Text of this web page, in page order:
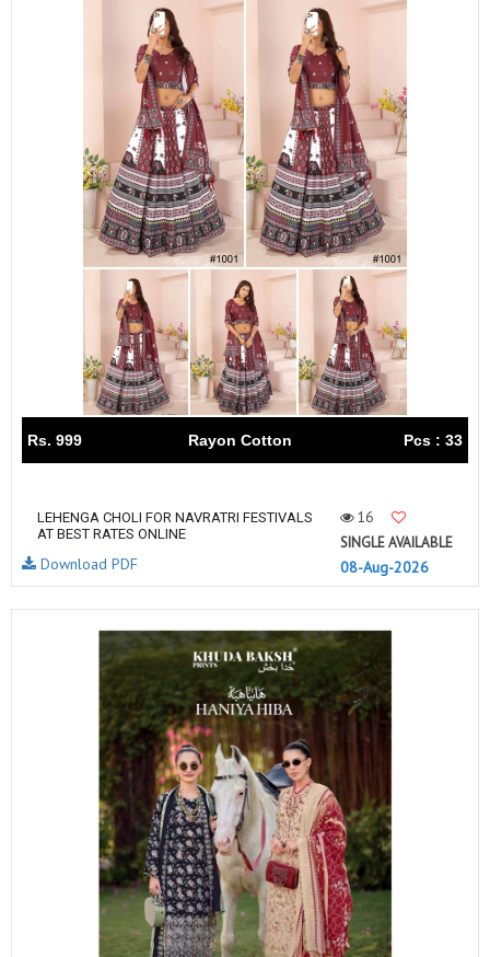
Rs. 999 Rayon Cotton Pcs : 33
LEHENGA CHOLI FOR NAVRATRI FESTIVALS
AT BEST RATES ONLINE
16
SINGLE AVAILABLE
08-Aug-2026
Download PDF